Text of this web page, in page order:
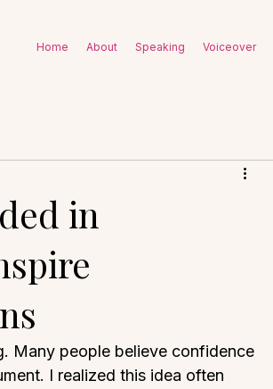
Home About Speaking Voiceover
in
Many people believe confidence
I realized this idea often